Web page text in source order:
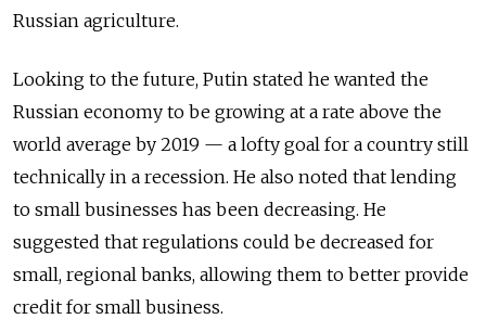
Russian agriculture.
Looking to the future, Putin stated he wanted the
Russian economy to be growing at a rate above the
world average by 2019 — a lofty goal for a country still
technically in a recession. He also noted that lending
to small businesses has been decreasing. He
suggested that regulations could be decreased for
small, regional banks, allowing them to better provide
credit for small business.